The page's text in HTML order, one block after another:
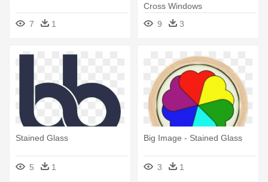
7 1
Cross Windows
9
3
Stained Glass
5 1
Big Image - Stained Glass
3 1